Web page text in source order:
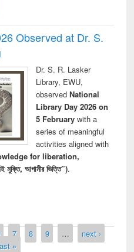
Observed at Dr. S.
Dr. S. R. Lasker
Library, EWU,
observed National
Library Day 2026 on
5 Februarywith a
series of meaningful
activities aligned with
for liberation,
আগামীর ভিত্তি”).
7 8 9 …
next ›
»